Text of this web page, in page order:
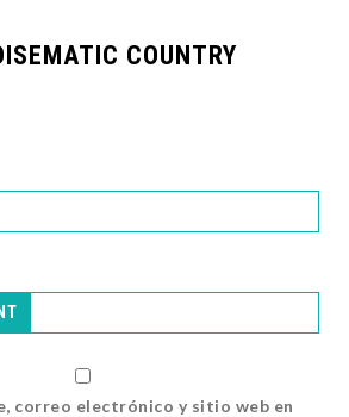
COUNTRY
correo electrónico y sitio web en